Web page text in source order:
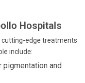
Hospitals
edge treatments
include:
and